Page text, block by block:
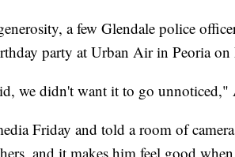
a few Glendale police
party at Urban Air in Peoria on
we didn't want it to go unnoticed,"
Friday and told a room of
and it makes him feel good